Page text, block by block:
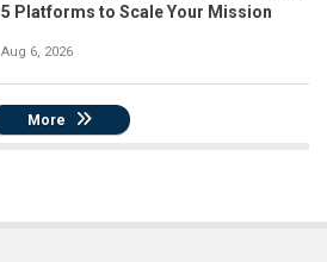
5 Platforms to Scale Your Mission
Aug 6, 2026
More